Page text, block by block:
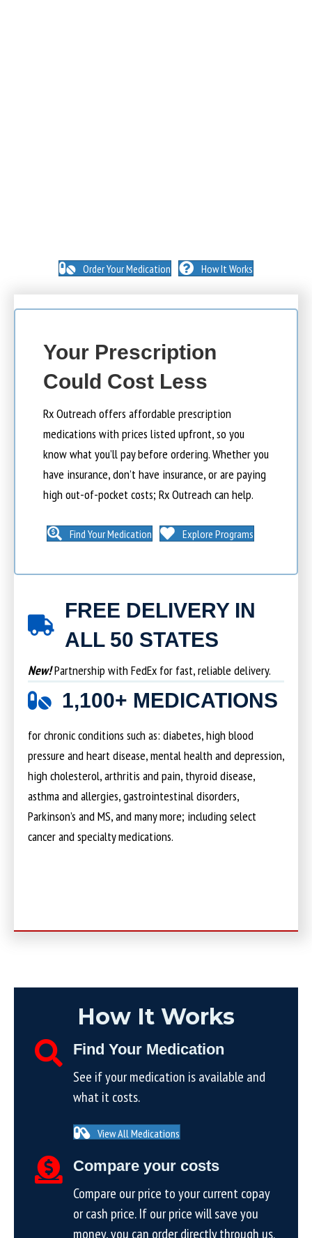
Order Your Medication How It Works
Your Prescription
Could Cost Less
Rx Outreach offers affordable prescription
medications with prices listed upfront, so you
know what you’ll pay before ordering. Whether you
have insurance, don’t have insurance, or are paying
high out-of-pocket costs; Rx Outreach can help.
Find Your Medication Explore Programs
FREE DELIVERY IN
ALL 50 STATES
New!Partnership with FedEx for fast, reliable delivery.
1,100+ MEDICATIONS
for chronic conditions such as: diabetes, high blood
pressure and heart disease, mental health and depression,
high cholesterol, arthritis and pain, thyroid disease,
asthma and allergies, gastrointestinal disorders,
Parkinson’s and MS, and many more; including select
cancer and specialty medications.
How It Works
Find Your Medication
See if your medication is available and
what it costs.
View All Medications
Compare your costs
Compare our price to your current copay
or cash price. If our price will save you
money, you can order directly through us.